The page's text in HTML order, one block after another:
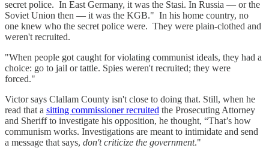
secret police. In East Germany, it was the Stasi. In Russia — or the
Soviet Union then — it was the KGB." In his home country, no
one knew who the secret police were. They were plain-clothed and
weren't recruited.
"When people got caught for violating communist ideals, they had a
choice: go to jail or tattle. Spies weren't recruited; they were
forced."
Victor says Clallam County isn't close to doing that. Still, when he
read that a sitting commissioner recruited the Prosecuting Attorney
and Sheriff to investigate his opposition, he thought, “That’s how
communism works. Investigations are meant to intimidate and send
a message that says, don't criticize the government."